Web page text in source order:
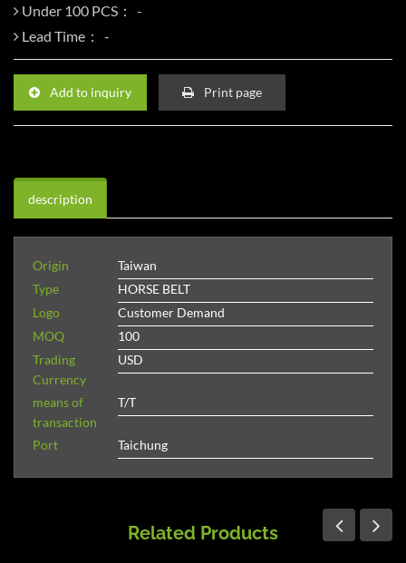
Under 100 PCS：
Lead Time：
Add to inquiry Print page
description
Origin
Taiwan
Type
HORSE BELT
Logo
Customer Demand
MOQ
100
Trading
Currency
USD
means of
transaction
T/T
Port Taichung
Related Products